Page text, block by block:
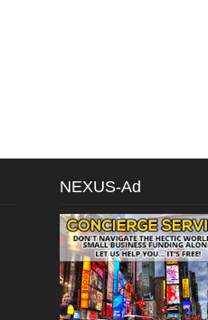
NEXUS-Ad